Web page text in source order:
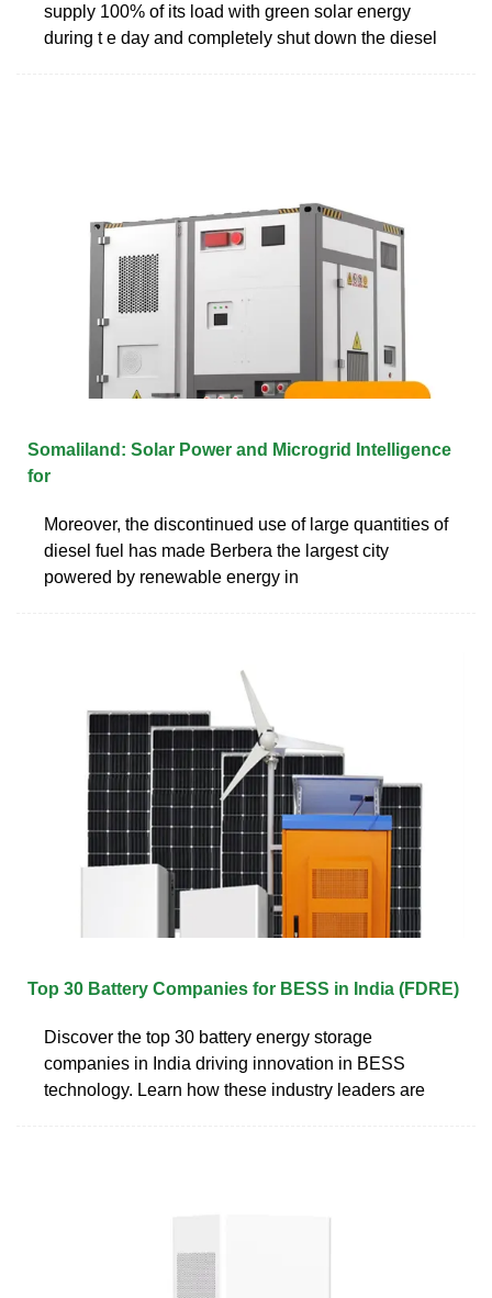
supply 100% of its load with green solar energy
during t e day and completely shut down the diesel
Somaliland: Solar Power and Microgrid Intelligence
for
Moreover, the discontinued use of large quantities of
diesel fuel has made Berbera the largest city
powered by renewable energy in
Top 30 Battery Companies for BESS in India (FDRE)
Discover the top 30 battery energy storage
companies in India driving innovation in BESS
technology. Learn how these industry leaders are